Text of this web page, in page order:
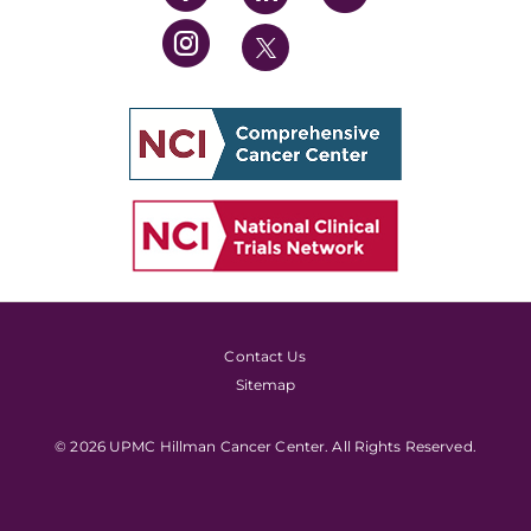
Contact Us
Sitemap
© 2026 UPMC Hillman Cancer Center. All Rights Reserved.